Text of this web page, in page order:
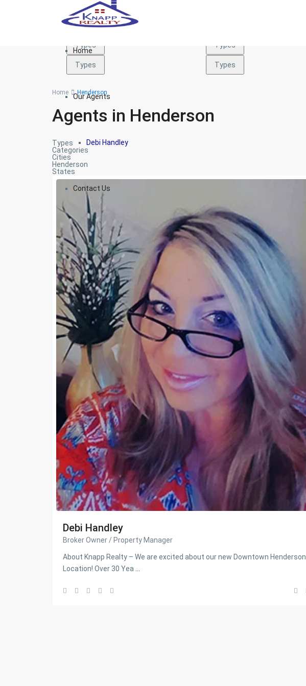
Home
Our Agents
Debi Handley
Contact Us
Types
Types Types
Types Types
Home Henderson
Agents in Henderson
Types
Categories
Cities
Henderson
States
Debi Handley
Broker Owner / Property Manager
About Knapp Realty – We are excited about our new Downtown Henderson
Location! Over 30 Yea